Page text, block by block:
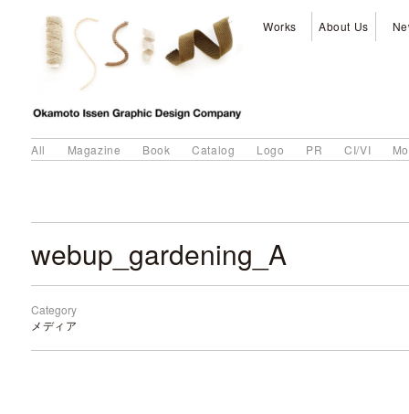
Works About Us
All Magazine Book Catalog Logo PR CI/VI
webup_gardening_A
Category
メディア